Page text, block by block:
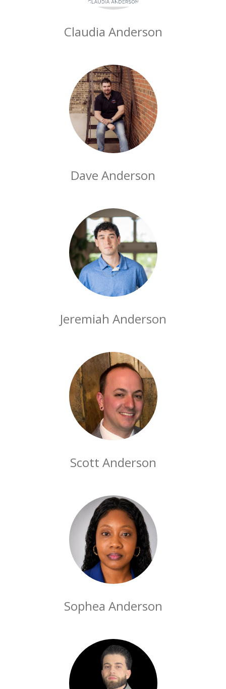
Claudia Anderson
Dave Anderson
Jeremiah Anderson
Scott Anderson
Sophea Anderson